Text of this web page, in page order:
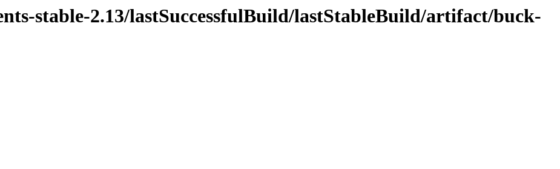
stable-2.13/lastSuccessfulBuild/lastStableBuild/artifact/buck-